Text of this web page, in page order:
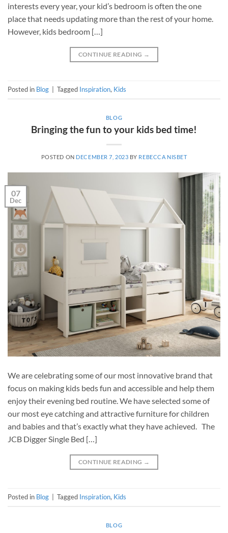
interests every year, your kid’s bedroom is often the one
place that needs updating more than the rest of your home.
However, kids bedroom […]
CONTINUE READING →
Posted in Blog Tagged Inspiration, Kids
BLOG
Bringing the fun to your kids bed time!
POSTED ON DECEMBER 7, 2023 BY REBECCA NISBET
07
Dec
We are celebrating some of our most innovative brand that
focus on making kids beds fun and accessible and help them
enjoy their evening bed routine. We have selected some of
our most eye catching and attractive furniture for children
and babies and that’s exactly what they have achieved. The
JCB Digger Single Bed […]
CONTINUE READING →
Posted in Blog Tagged Inspiration, Kids
BLOG